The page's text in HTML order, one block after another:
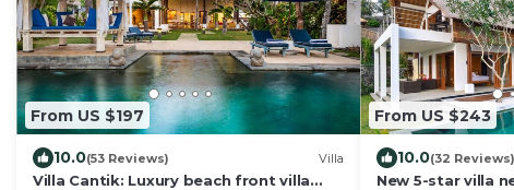
From US $197
10.0(53 Reviews) Villa
Villa Cantik: Luxury beach front villa
From US $243
10.0(32 Reviews)
New 5-star villa